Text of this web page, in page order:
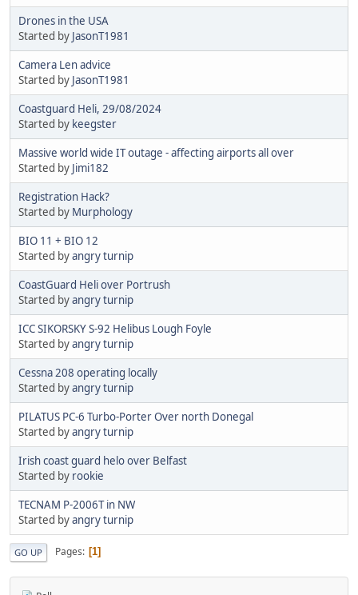
Drones in the USA
Started by JasonT1981
Camera Len advice
Started by JasonT1981
Coastguard Heli, 29/08/2024
Started by keegster
Massive world wide IT outage - affecting airports all over
Started by Jimi182
Registration Hack?
Started by Murphology
BIO 11 + BIO 12
Started byangry turnip
CoastGuard Heli over Portrush
Started byangry turnip
ICC SIKORSKY S-92 Helibus Lough Foyle
Started byangry turnip
Cessna 208 operating locally
Started byangry turnip
PILATUS PC-6 Turbo-Porter Over north Donegal
Started byangry turnip
Irish coast guard helo over Belfast
Started by rookie
TECNAM P-2006T in NW
Started byangry turnip
GO UP Pages 1